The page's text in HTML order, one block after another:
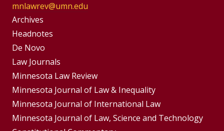
mnlawrev@umn.edu
Group
Footer
Menu
Archives
Headnotes
De Novo
Footer
Menus
Law Journals
Minnesota Law Review
Minnesota Journal of Law & Inequality
Minnesota Journal of International Law
Minnesota Journal of Law, Science and Technology